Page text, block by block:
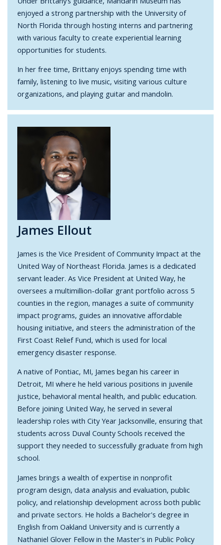
enjoyed a strong partnership with the University of
North Florida through hosting interns and partnering
with various faculty to create experiential learning
opportunities for students.
In her free time, Brittany enjoys spending time with
family, listening to live music, visiting various culture
organizations, and playing guitar and mandolin.
James Ellout
Jamesis the Vice President of Community Impact at the
United Way of Northeast Florida. James is a dedicated
servant leader. As Vice President at United Way, he
oversees a multimillion-dollar grant portfolio across 5
counties in the region, manages a suite of community
impact programs, guides an innovative affordable
housing initiative, and steers the administration of the
First Coast Relief Fund, which is used for local
emergency disaster response.
A native of Pontiac, MI, James began his career in
Detroit, MI where he held various positions in juvenile
justice, behavioral mental health, and public education.
Before joining United Way, he served in several
leadership roles with City Year Jacksonville, ensuring that
students across Duval County Schools received the
support they needed to successfully graduate from high
school.
James brings a wealth of expertise in nonprofit
program design, data analysis and evaluation, public
policy, and relationship development across both public
and private sectors. He holds a Bachelor's degree in
English from Oakland University and is currently a
Nathaniel Glover Fellow in the Master's in Public Policy